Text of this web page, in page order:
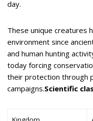
day.
These unique creatures
environment since
and human hunting
today forcing
their protection through
campaigns.Scientific